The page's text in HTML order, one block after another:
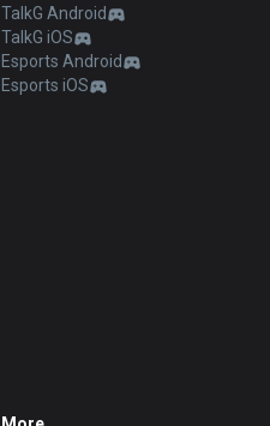
TalkG Android
TalkG iOS
Esports Android
Esports iOS